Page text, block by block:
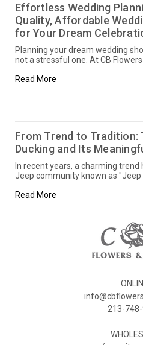
Effortless Wedding
Quality, Affordable
for Your Dream
Planning your dream wedding
not a stressful one. At CB Flowers
Read More
From Trend to Tradition:
Ducking and Its
In recent years, a charming
Jeep community known as "Jeep
Read More
213-